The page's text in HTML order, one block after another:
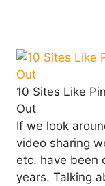
10 Sites Like
Out
If we look
video sharing
etc. have been
years. Talking